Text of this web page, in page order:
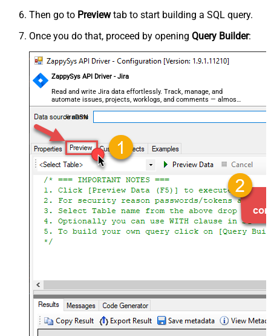
Then go to Previewtab to start building a SQL query.
Once you do that, proceed by opening Query Builder:
ZappySys API Driver - Jira
Read and write Jira data effortlessly. Track, manage, and
automate issues, projects, worklogs, and comments — almost
no coding required.
JiraDSN